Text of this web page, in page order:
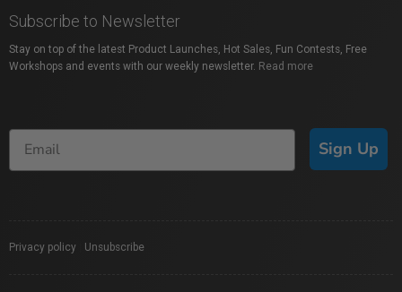
Subscribe to Newsletter
Stay on top of the latest Product Launches, Hot Sales, Fun Contests, Free
Workshops and events with our weekly newsletter. Read more
Sign Up
Privacy policy Unsubscribe